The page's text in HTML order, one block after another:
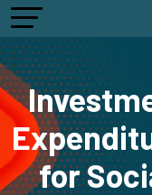
for